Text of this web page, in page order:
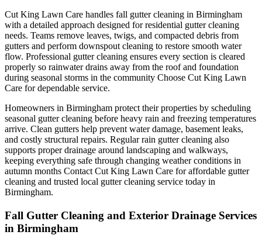
Cut King Lawn Care handles fall gutter cleaning in Birmingham
with a detailed approach designed for residential gutter cleaning
needs. Teams remove leaves, twigs, and compacted debris from
gutters and perform downspout cleaning to restore smooth water
flow. Professional gutter cleaning ensures every section is cleared
properly so rainwater drains away from the roof and foundation
during seasonal storms in the community Choose Cut King Lawn
Care for dependable service.
Homeowners in Birmingham protect their properties by scheduling
seasonal gutter cleaning before heavy rain and freezing temperatures
arrive. Clean gutters help prevent water damage, basement leaks,
and costly structural repairs. Regular rain gutter cleaning also
supports proper drainage around landscaping and walkways,
keeping everything safe through changing weather conditions in
autumn months Contact Cut King Lawn Care for affordable gutter
cleaning and trusted local gutter cleaning service today in
Birmingham.
Fall Gutter Cleaning and Exterior Drainage Services
in Birmingham